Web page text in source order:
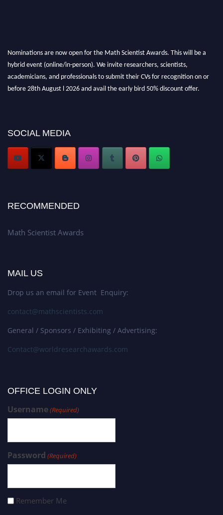
Nominations are now open for the Math Scientist Awards. This will be a
hybrid event (online/in-person). We invite researchers, scientists,
academicians, and professionals to submit their CVs for recognition on or
before 28th August l 2026 and avail the early bird 50% discount offer.
Stay tuned for more updates!
SOCIAL MEDIA
RECOMMENDED
Math Scientist Awards
MAIL US
Drop us an email for Event Enquiry:
contact@mathscientists.com
General / Sponsors / Exhibiting / Advertising:
Contact@worldresearchawards.com
OFFICE LOGIN ONLY
Username(Required)
Password (Required)
Remember Me